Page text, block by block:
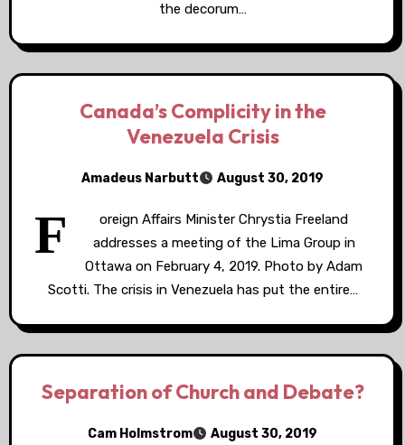
the decorum…
Canada’s Complicity in the
Venezuela Crisis
Amadeus Narbutt August 30, 2019
F
oreign Affairs Minister Chrystia Freeland
addresses a meeting of the Lima Group in
Ottawa on February 4, 2019. Photo by Adam
Scotti. The crisis in Venezuela has put the entire…
Separation of Church and Debate?
Cam Holmstrom August 30, 2019